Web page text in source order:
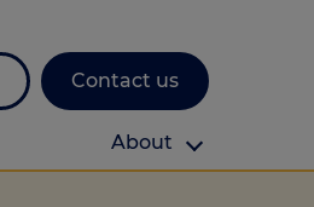
Contact us
About